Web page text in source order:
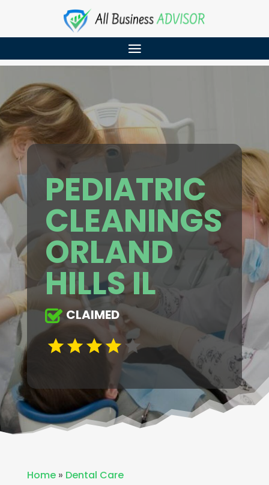
PEDIATRIC
CLEANINGS
ORLAND
HILLS IL
CLAIMED
Home» Dental Care